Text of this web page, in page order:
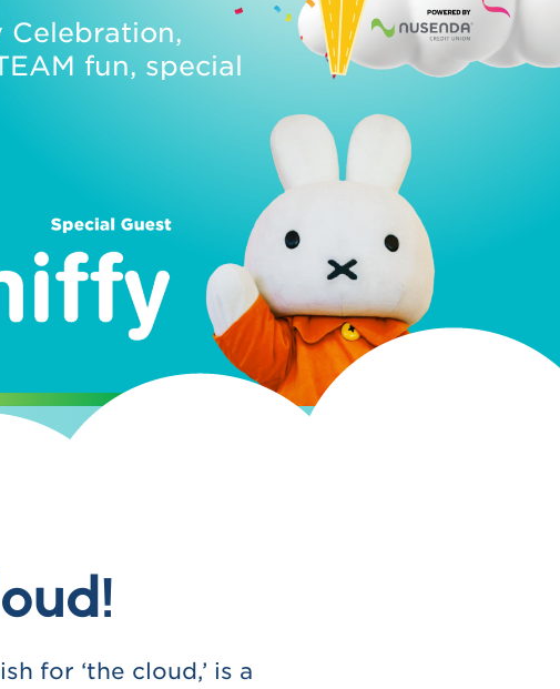
Celebration,
fun, special
for ‘the cloud,’ is a